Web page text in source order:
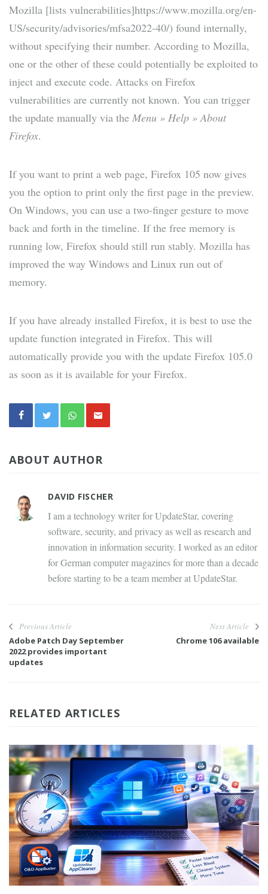
Mozilla [lists vulnerabilities]https://www.mozilla.org/en-
US/security/advisories/mfsa2022-40/) found internally,
without specifying their number. According to Mozilla,
one or the other of these could potentially be exploited to
inject and execute code. Attacks on Firefox
vulnerabilities are currently not known. You can trigger
the update manually via the Menu » Help » About
Firefox.
If you want to print a web page, Firefox 105 now gives
you the option to print only the first page in the preview.
On Windows, you can use a two-finger gesture to move
back and forth in the timeline. If the free memory is
running low, Firefox should still run stably. Mozilla has
improved the way Windows and Linux run out of
memory.
If you have already installed Firefox, it is best to use the
update function integrated in Firefox. This will
automatically provide you with the update Firefox 105.0
as soon as it is available for your Firefox.
ABOUT AUTHOR
DAVID FISCHER
I am a technology writer for UpdateStar, covering
software, security, and privacy as well as research and
innovation in information security. I worked as an editor
for German computer magazines for more than a decade
before starting to be a team member at UpdateStar.
Previous Article
Adobe Patch Day September
2022 provides important
updates
Next Article
Chrome 106 available
RELATED ARTICLES